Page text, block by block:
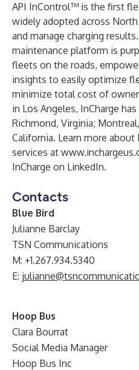
API InControl™ is the first
widely adopted across
and manage charging
maintenance platform is
fleets on the roads,
insights to easily optimize
minimize total cost of
in Los Angeles, InCharge
Richmond, Virginia;
California. Learn more about
services at
InCharge on LinkedIn.
Contacts
Blue Bird
Julianne Barclay
TSN Communications
M: +1.267.934.5340
E:
Hoop Bus
Clara Bourrat
Social Media Manager
Hoop Bus Inc